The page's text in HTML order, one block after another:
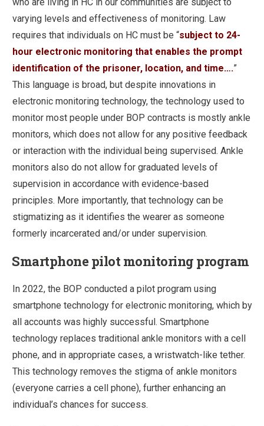
varying levels and effectiveness of monitoring. Law
requires that individuals on HC must be “subject to 24-
hour electronic monitoring that enables the prompt
identification of the prisoner, location, and time….”
This language is broad, but despite innovations in
electronic monitoring technology, the technology used to
monitor most people under BOP contracts is mostly ankle
monitors, which does not allow for any positive feedback
or interaction with the individual being supervised. Ankle
monitors also do not allow for graduated levels of
supervision in accordance with evidence-based
principles. More importantly, that technology can be
stigmatizing as it identifies the wearer as someone
formerly incarcerated and/or under supervision.
Smartphone pilot monitoring program
In 2022, the BOP conducted a pilot program using
smartphone technology for electronic monitoring, which by
all accounts was highly successful. Smartphone
technology replaces traditional ankle monitors with a cell
phone, and in appropriate cases, a wristwatch-like tether.
This technology removes the stigma of ankle monitors
(everyone carries a cell phone), further enhancing an
individual’s chances for success.